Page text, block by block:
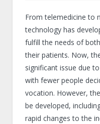
From telemedicine to
technology has
fulfill the needs of
their patients. Now,
significant issue due
with fewer people
vocation. However,
be developed,
rapid changes to the